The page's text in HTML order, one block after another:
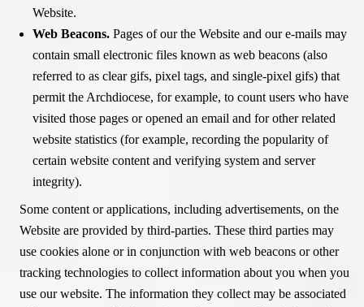
Website.
Web Beacons. Pages of our the Website and our e-mails may
contain small electronic files known as web beacons (also
referred to as clear gifs, pixel tags, and single-pixel gifs) that
permit the Archdiocese, for example, to count users who have
visited those pages or opened an email and for other related
website statistics (for example, recording the popularity of
certain website content and verifying system and server
integrity).
Some content or applications, including advertisements, on the
Website are provided by third-parties. These third parties may
use cookies alone or in conjunction with web beacons or other
tracking technologies to collect information about you when you
use our website. The information they collect may be associated